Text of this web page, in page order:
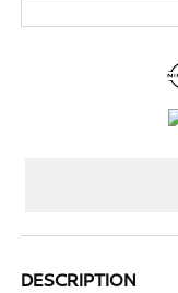
DESCRIPTION